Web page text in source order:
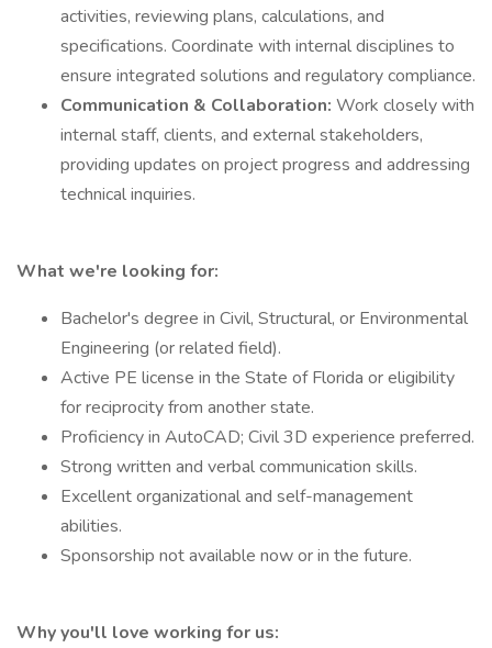
activities, reviewing plans, calculations, and
specifications. Coordinate with internal disciplines to
ensure integrated solutions and regulatory compliance.
Communication & Collaboration: Work closely with
internal staff, clients, and external stakeholders,
providing updates on project progress and addressing
technical inquiries.
What we're looking for:
Bachelor's degree in Civil, Structural, or Environmental
Engineering (or related field).
Active PE license in the State of Florida or eligibility
for reciprocity from another state.
Proficiency in AutoCAD; Civil 3D experience preferred.
Strong written and verbal communication skills.
Excellent organizational and self-management
abilities.
Sponsorship not available now or in the future.
Why you'll love working for us: